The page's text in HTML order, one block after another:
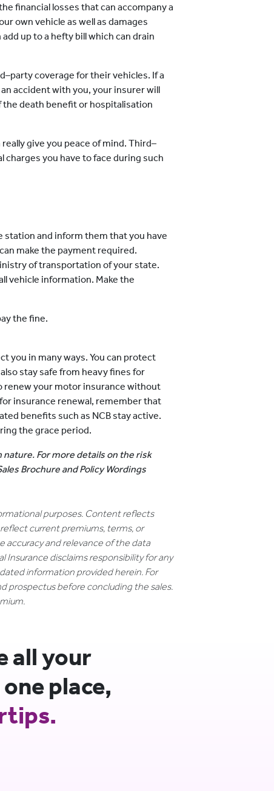
financial losses that can accompany a
own vehicle as well as damages
up to a hefty bill which can drain
coverage for their vehicles. If a
accident with you, your insurer will
death benefit or hospitalisation
give you peace of mind. Third–
charges you have to face during such
station and inform them that you have
make the payment required.
of transportation of your state.
vehicle information. Make the
the fine.
you in many ways. You can protect
stay safe from heavy fines for
renew your motor insurance without
insurance renewal, remember that
benefits such as NCB stay active.
the grace period.
For more details on the risk
Brochure and Policy Wordings
purposes. Content reflects
current premiums, terms, or
accuracy and relevance of the data
Insurance disclaims responsibility for any
information provided herein. For
prospectus before concluding the sales.
all your
one place,